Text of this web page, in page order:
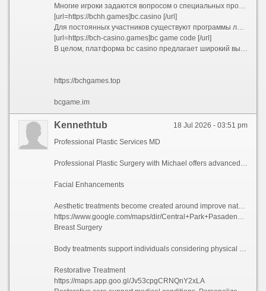
Многие игроки задаются вопросом о специальных промоакциях и бонусах. Чтобы получить bc game bonus, необходимо зарегистрироваться и ввести bc game code при пополнении счета. Такие акции позволяют увеличить баланс и получить дополнительные шансы на выигрыш. Также стоит следить за обновлениями, чтобы не пропустить новые акции и bc game bonus.
[url=https://bchh.games]bc.casino [/url]
Для постоянных участников существуют программы лояльности и бонусные предложения, связанные с bc games. Важно использовать все преимущества платформы, чтобы максимально повысить шансы на успех. Регулярные игры и участие в турнирах делают игровой опыт более захватывающим и прибыльным.
[url=https://bch-casino.games]bc game code [/url]
В целом, платформа bc casino предлагает широкий выбор развлечений и выгодных условий для игроков. Регистрация и использование bc game code позволяют получить дополнительные привилегии, а постоянное обновление информации помогает оставаться в курсе всех акций. Играйте ответственно и наслаждайтесь увлекательным миром онлайн-гемблинга!
https://bchgames.top
bcgame.im
18 Jul 2026 - 03:51 pm
Kennethtub
Professional Plastic Services MD
Professional Plastic Surgery with Michael offers advanced plastic services for patients. The facility specializes with breast treatments, reconstructive surgery, with individualized treatment.
Facial Enhancements
Aesthetic treatments become created around improve natural harmony. Available options may offer facelift, chin-enhancement, and advanced facial services.
https://www.google.com/maps/dir/Central+Park+Pasadena,+Pasadena,+CA/425+S+Fair+Oaks+Ave,+Pasadena,+CA+91105
Breast Surgery
Body treatments support individuals considering physical improvements. Services may feature breast-augmentation, liposuction, and customized surgical plans.
Restorative Treatment
https://maps.app.goo.gl/Jv53cpgCRNQnY2xLA